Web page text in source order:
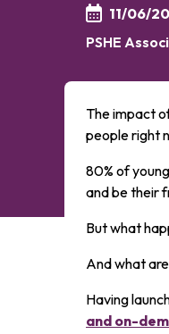
11/06/
PSHE
The impact
people right
80% of
and be their
But what
And what
Having
and on-